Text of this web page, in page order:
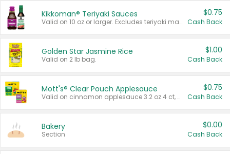
Kikkoman® Teriyaki Sauces
Valid on 10 oz or larger. Excludes teriyaki marinade & sauce original 10 oz.
$0.75
Cash Back
Golden Star Jasmine Rice
Valid on 2 lb bag.
$1.00
Cash Back
Mott's® Clear Pouch Applesauce
Valid on cinnamon applesauce 3.2 oz 4 ct, applesauce 3.2 oz 4 ct, no sugar added applesauce 3.2 oz 4 ct, or fruit smoothie mixed berry 4.2 oz 4 ct.
$0.75
Cash Back
Bakery
Section
$0.00
Cash Back